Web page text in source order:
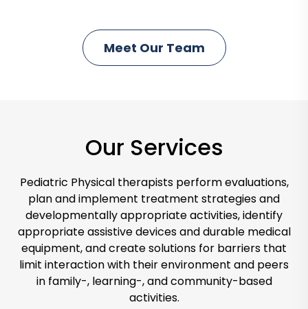
c
k
t
e
L
a
u
r
a
Meet Our Team
l
t
o
M
e
e
t
O
u
r
Our Services
Pediatric Physical therapists perform evaluations,
plan and implement treatment strategies and
developmentally appropriate activities, identify
appropriate assistive devices and durable medical
equipment, and create solutions for barriers that
limit interaction with their environment and peers
in family-, learning-, and community-based
activities.